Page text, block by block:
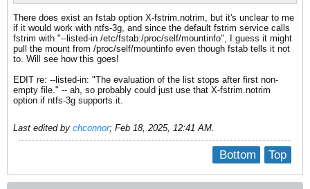
There does exist an fstab option X-fstrim.notrim, but it's unclear to me
if it would work with ntfs-3g, and since the default fstrim service calls
fstrim with "--listed-in /etc/fstab:/proc/self/mountinfo", I guess it might
pull the mount from /proc/self/mountinfo even though fstab tells it not
to. Will see how this goes!
EDIT re: --listed-in: "The evaluation of the list stops after first non-
empty file.​" -- ah, so probably could just use that X-fstrim.notrim
option if ntfs-3g supports it.
Last edited by chconnor; Feb 18, 2025, 12:41 AM
Top
Bottom